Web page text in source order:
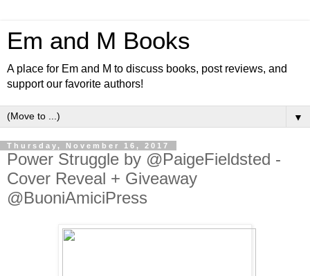
Em and M Books
A place for Em and M to discuss books, post reviews, and
support our favorite authors!
▼
Thursday, November 16, 2017
Power Struggle by @PaigeFieldsted -
Cover Reveal + Giveaway
@BuoniAmiciPress